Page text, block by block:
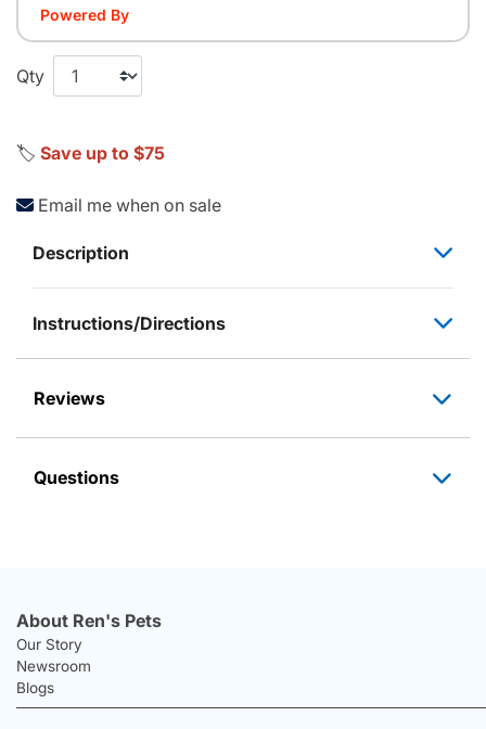
Powered By
Qty
🏷️ Save up to $75
Email me when on sale
Description
Instructions/Directions
Reviews
Questions
About Ren's Pets
Our Story
Newsroom
Blogs